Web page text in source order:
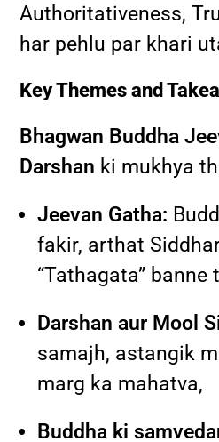
Authoritativeness,
har pehlu par khari
Key Themes and
Bhagwan Buddha
Darshan ki mukhya
Jeevan Gatha:
fakir, arthat
“Tathagata” banne
Darshan aur Mool
samajh, astangik
marg ka mahatva,
Buddha ki